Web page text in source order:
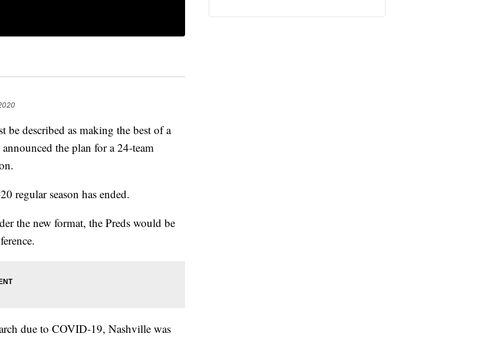
described as making the best of a
the plan for a 24-team
regular season has ended.
the new format, the Preds would be
due to COVID-19, Nashville was